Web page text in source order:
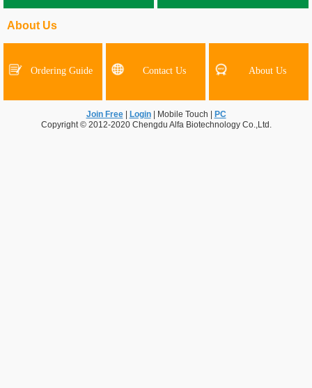
About Us
Ordering Guide Contact Us About Us
Join Free Login Mobile Touch
PC
Copyright © 2012-2020 Chengdu Alfa Biotechnology Co.,Ltd.